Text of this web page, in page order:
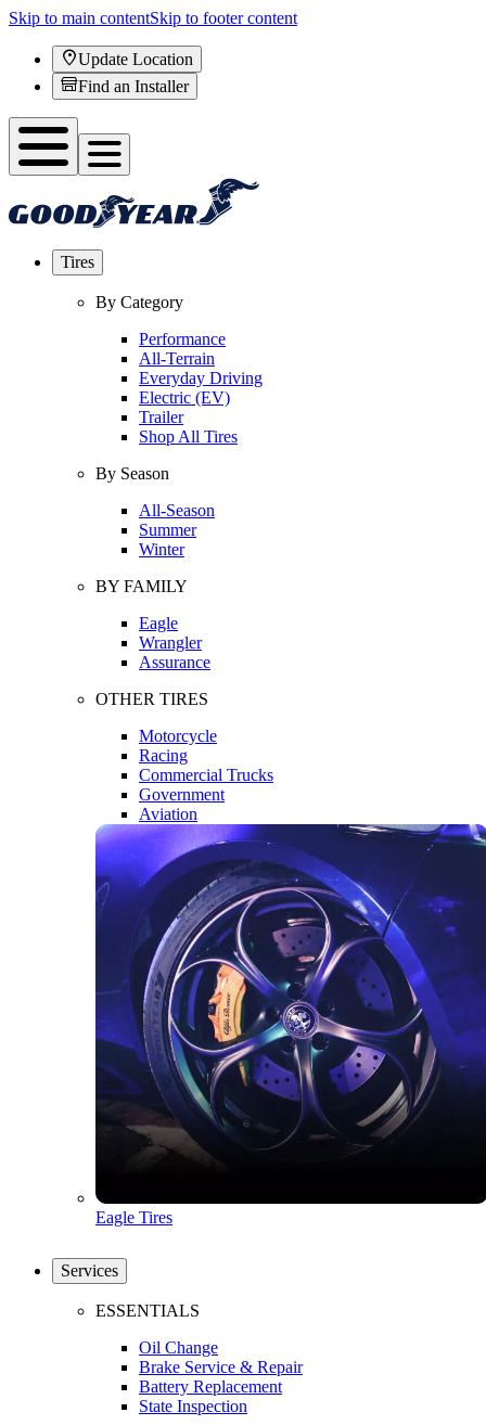
Skip to main contentSkip to footer content
Update Location
Find an Installer
Tires
By Category
Performance
All-Terrain
Everyday Driving
Electric (EV)
Trailer
Shop All Tires
By Season
All-Season
Summer
Winter
BY FAMILY
Eagle
Wrangler
Assurance
OTHER TIRES
Motorcycle
Racing
Commercial Trucks
Government
Aviation
Eagle Tires
Services
ESSENTIALS
Oil Change
Brake Service & Repair
Battery Replacement
State Inspection